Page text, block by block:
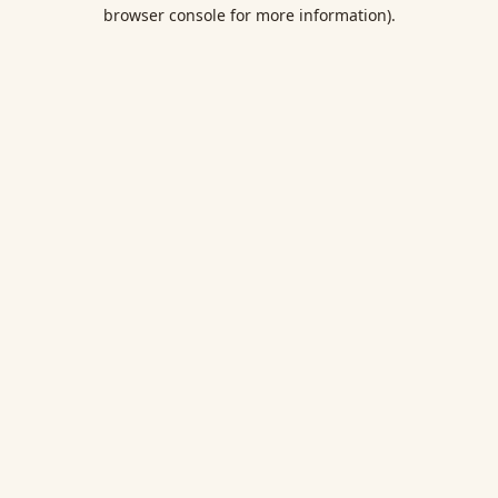
browser console for more information).